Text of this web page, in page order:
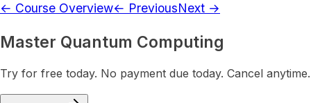
← Course Overview← PreviousNext →
Master Quantum Computing
Try for free today. No payment due today. Cancel anytime.